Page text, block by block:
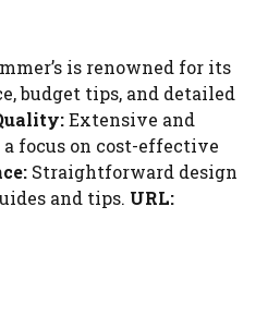
is renowned for its
budget tips, and detailed
Extensive and
focus on cost-effective
Straightforward design
and tips. URL: